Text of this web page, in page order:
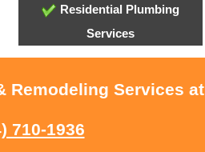
Residential Plumbing
Services
Services
710-1936